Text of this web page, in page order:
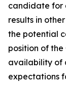
candidate for
results in
the potential
position of
availability of
expectations